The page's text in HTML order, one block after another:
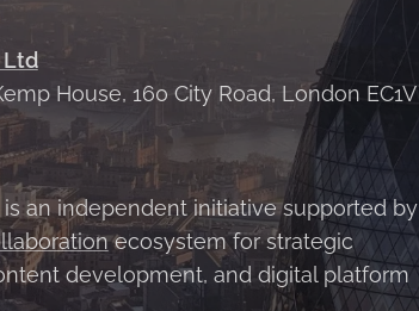
Ltd
House, 160 City Road, London EC1V
is an independent initiative supported by
ecosystem for strategic
development, and digital platform